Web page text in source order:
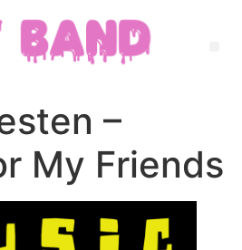
–
My Friends